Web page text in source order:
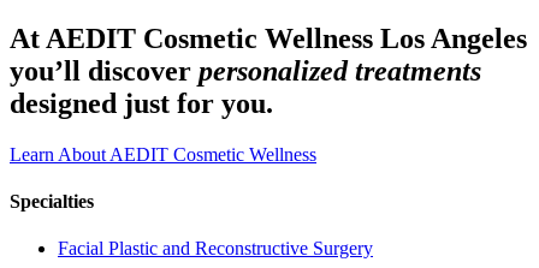
At AEDIT Cosmetic Wellness Los Angeles
you’ll discover personalized treatments
designed just for you.
Learn About AEDIT Cosmetic Wellness
Specialties
Facial Plastic and Reconstructive Surgery